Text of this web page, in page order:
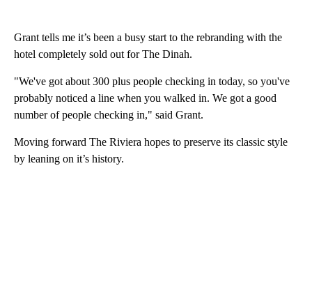
Grant tells me it’s been a busy start to the rebranding with the
hotel completely sold out for The Dinah.
"We've got about 300 plus people checking in today, so you've
probably noticed a line when you walked in. We got a good
number of people checking in," said Grant.
Moving forward The Riviera hopes to preserve its classic style
by leaning on it’s history.